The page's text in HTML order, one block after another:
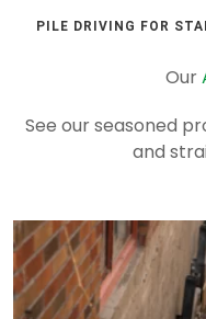
PILE DRIVING FOR
Our
See our seasoned
and